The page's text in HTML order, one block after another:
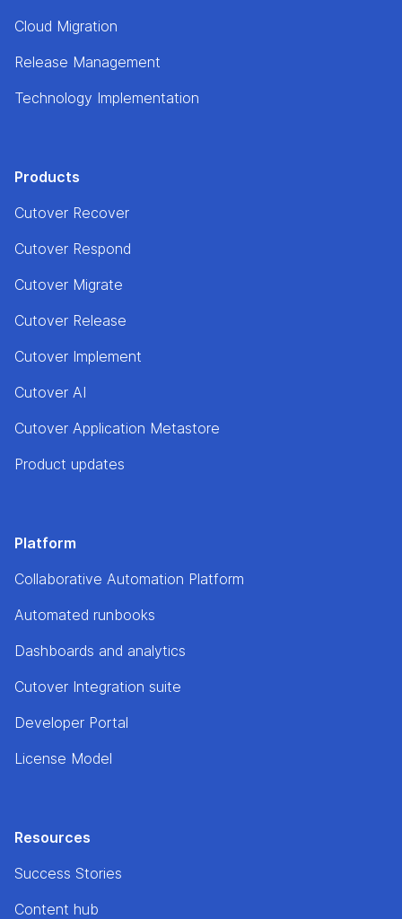
Cloud Migration
Release Management
Technology Implementation
Products
Cutover Recover
Cutover Respond
Cutover Migrate
Cutover Release
Cutover Implement
Cutover AI
Cutover Application Metastore
Product updates
Platform
Collaborative Automation Platform
Automated runbooks
Dashboards and analytics
Cutover Integration suite
Developer Portal
License Model
Resources
Success Stories
Content hub